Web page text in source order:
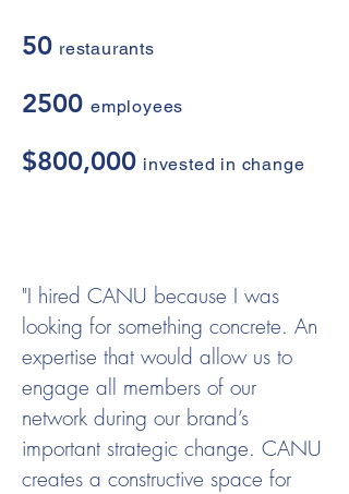
50 restaurants
2500 employees
$800,000 invested in change
"I hired CANU because I was
looking for something concrete. An
expertise that would allow us to
engage all members of our
network during our brand’s
important strategic change. CANU
creates a constructive space for